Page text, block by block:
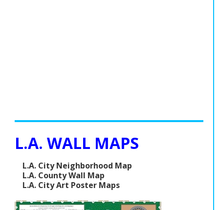
L.A. WALL MAPS
L.A. City Neighborhood Map
L.A. County Wall Map
L.A. City Art Poster Maps